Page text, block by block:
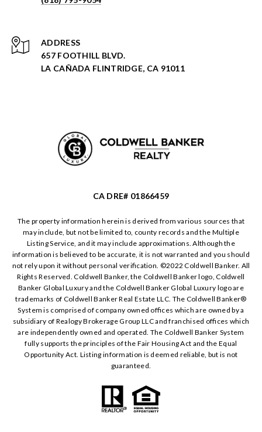
ADDRESS
657 FOOTHILL BLVD.
LA CAÑADA FLINTRIDGE, CA 91011
CA DRE# 01866459
The property information herein is derived from various sources that
may include, but not be limited to, county records and the Multiple
Listing Service, and it may include approximations. Although the
information is believed to be accurate, it is not warranted and you should
not rely upon it without personal verification. ©️2022 Coldwell Banker. All
Rights Reserved. Coldwell Banker, the Coldwell Banker logo, Coldwell
Banker Global Luxury and the Coldwell Banker Global Luxury logo are
trademarks of Coldwell Banker Real Estate LLC. The Coldwell Banker®️
System is comprised of company owned offices which are owned by a
subsidiary of Realogy Brokerage Group LLC and franchised offices which
are independently owned and operated. The Coldwell Banker System
fully supports the principles of the Fair Housing Act and the Equal
Opportunity Act. Listing information is deemed reliable, but is not
guaranteed.